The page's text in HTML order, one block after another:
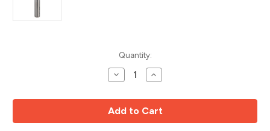
Quantity:
Decrease
Quantity
Rail
Cutter,
Bead
Pattern,
Increase
Quantity
Rail
Cutter,
Bead
Pattern,